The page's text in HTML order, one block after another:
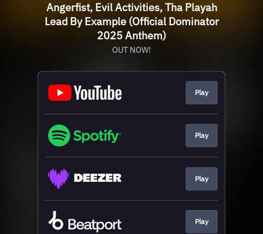
Angerfist, Evil Activities, Tha Playah
Lead By Example (Official Dominator
2025 Anthem)
OUT NOW!
Play
Play
Play
Play